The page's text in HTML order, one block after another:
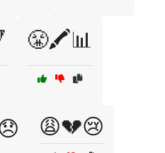
😤🖍️📊
😩💔😢